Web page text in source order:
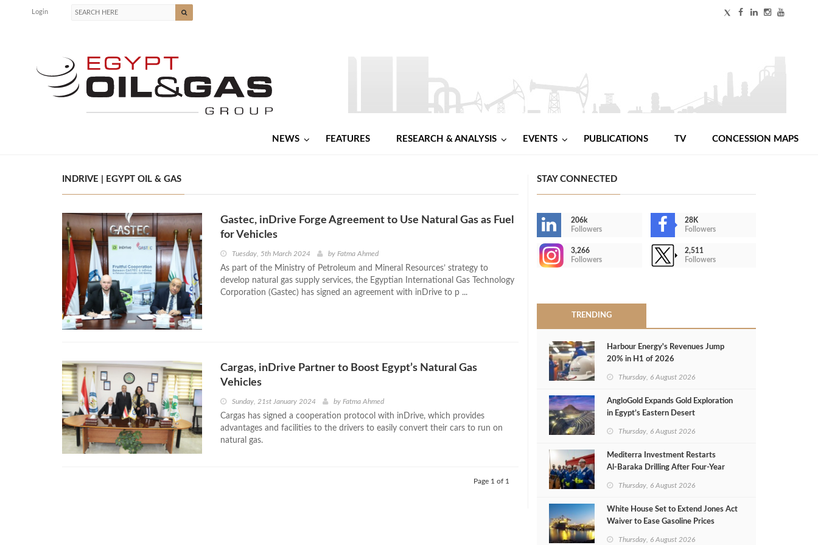
Login
NEWS FEATURES RESEARCH & ANALYSIS EVENTS PUBLICATIONS TV CONCESSION MAPS
INDRIVE | EGYPT OIL & GAS
Gastec, inDrive Forge Agreement to Use Natural Gas as Fuel
for Vehicles
Tuesday, 5th March 2024 by Fatma Ahmed
As part of the Ministry of Petroleum and Mineral Resources’ strategy to
develop natural gas supply services, the Egyptian International Gas Technology
Corporation (Gastec) has signed an agreement with inDrive to p ...
Cargas, inDrive Partner to Boost Egypt’s Natural Gas
Vehicles
Sunday, 21st January 2024 by Fatma Ahmed
Cargas has signed a cooperation protocol with inDrive, which provides
advantages and facilities to the drivers to easily convert their cars to run on
natural gas.
Page 1 of 1
STAY CONNECTED
206k
Followers
28K
Followers
3,266
Followers
2,511
Followers
TRENDING
Harbour Energy's Revenues Jump
20% in H1 of 2026
Thursday, 6 August 2026
AngloGold Expands Gold Exploration
in Egypt’s Eastern Desert
Thursday, 6 August 2026
Mediterra Investment Restarts
Al‑Baraka Drilling After Four‑Year
Thursday, 6 August 2026
White House Set to Extend Jones Act
Waiver to Ease Gasoline Prices
Thursday, 6 August 2026